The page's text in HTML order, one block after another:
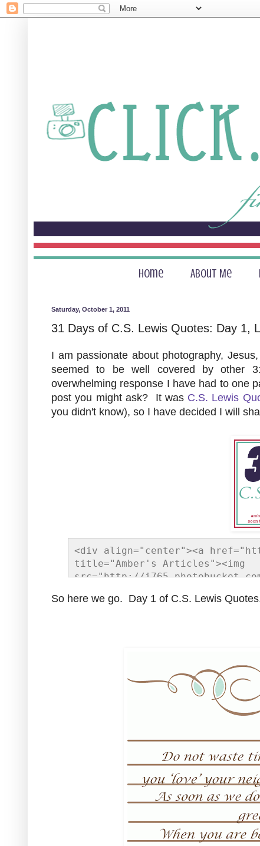
Home About Me
Saturday, October 1, 2011
31 Days of C.S. Lewis Quotes: Day 1,
I am passionate about photography,
seemed to be well covered by other
overwhelming response I have had to one
post you might ask? It was C.S. Lewis
you didn't know), so I have decided I will
<div align="center"><a
title="Amber's Articles"><img
src="http://i765.photobucket.com/
So here we go. Day 1 of C.S. Lewis